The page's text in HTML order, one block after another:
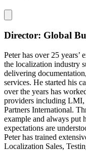
Director: Global
Peter has over 25 years’
the localization industry
delivering
services. He started his
over the years has
providers including LMI,
Partners International.
example and always put
expectations are
Peter has trained
Localization Sales,